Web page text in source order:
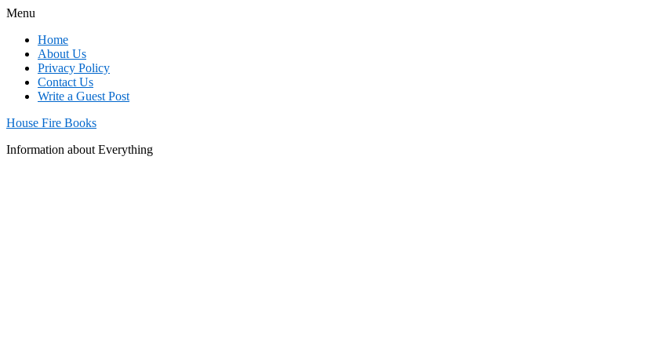
Menu
Home
About Us
Privacy Policy
Contact Us
Write a Guest Post
House Fire Books
Information about Everything